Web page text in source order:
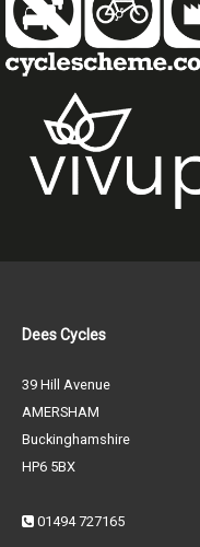
Dees Cycles
39 Hill Avenue
AMERSHAM
Buckinghamshire
HP6 5BX
01494 727165